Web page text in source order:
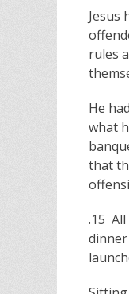
Jesus
rules
He
what
that
.15
dinner